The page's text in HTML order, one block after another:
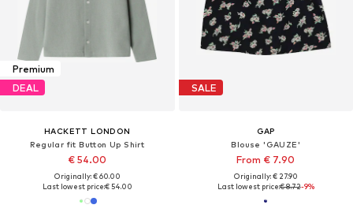
Premium
DEAL
HACKETT LONDON
Regular fit Button Up Shirt
€ 54.00
Originally: € 60.00
Last lowest price:€ 54.00
SALE
GAP
Blouse 'GAUZE'
From € 7.90
Originally: € 27.90
Last lowest price:€ 8.72-9%